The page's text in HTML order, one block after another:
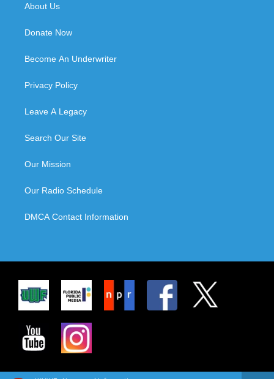
About Us
Donate Now
Become An Underwriter
Privacy Policy
Leave A Legacy
Search Our Site
Our Mission
Our Radio Schedule
DMCA Contact Information